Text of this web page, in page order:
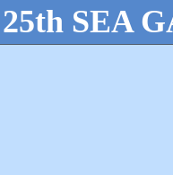
25th SEA